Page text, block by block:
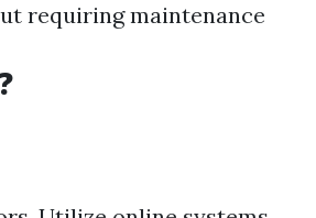
requiring maintenance